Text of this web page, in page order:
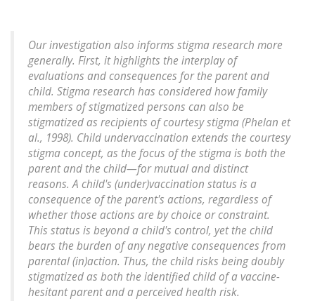
Our investigation also informs stigma research more
generally. First, it highlights the interplay of
evaluations and consequences for the parent and
child. Stigma research has considered how family
members of stigmatized persons can also be
stigmatized as recipients of courtesy stigma (Phelan et
al., 1998). Child undervaccination extends the courtesy
stigma concept, as the focus of the stigma is both the
parent and the child—for mutual and distinct
reasons. A child's (under)vaccination status is a
consequence of the parent's actions, regardless of
whether those actions are by choice or constraint.
This status is beyond a child's control, yet the child
bears the burden of any negative consequences from
parental (in)action. Thus, the child risks being doubly
stigmatized as both the identified child of a vaccine-
hesitant parent and a perceived health risk.